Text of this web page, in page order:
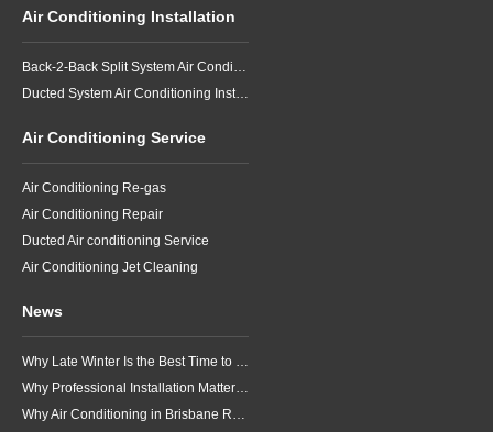
Air Conditioning Installation
Back-2-Back Split System Air Conditioning Installation
Ducted System Air Conditioning Installation
Air Conditioning Service
Air Conditioning Re-gas
Air Conditioning Repair
Ducted Air conditioning Service
Air Conditioning Jet Cleaning
News
Why Late Winter Is the Best Time to Upgrade Your Air Conditioner in Brisbane
Why Professional Installation Matters for Air Conditioning in Brisbane
Why Air Conditioning in Brisbane Requires a Local Approach